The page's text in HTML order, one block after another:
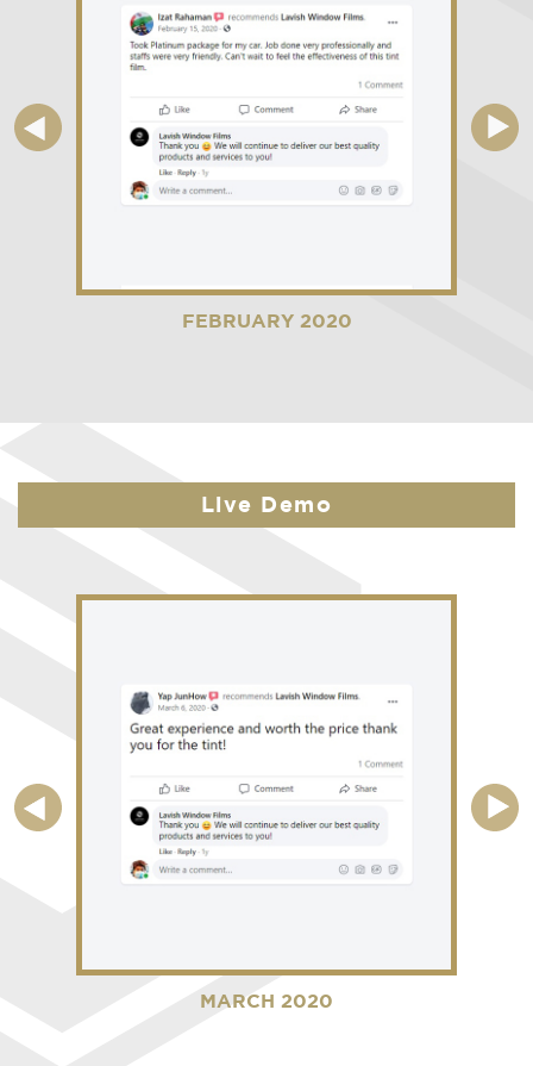
FEBRUARY 2020
Live Demo
MARCH 2020